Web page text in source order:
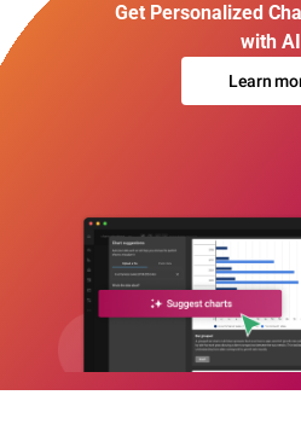
Get Personalized
with AI
Learn